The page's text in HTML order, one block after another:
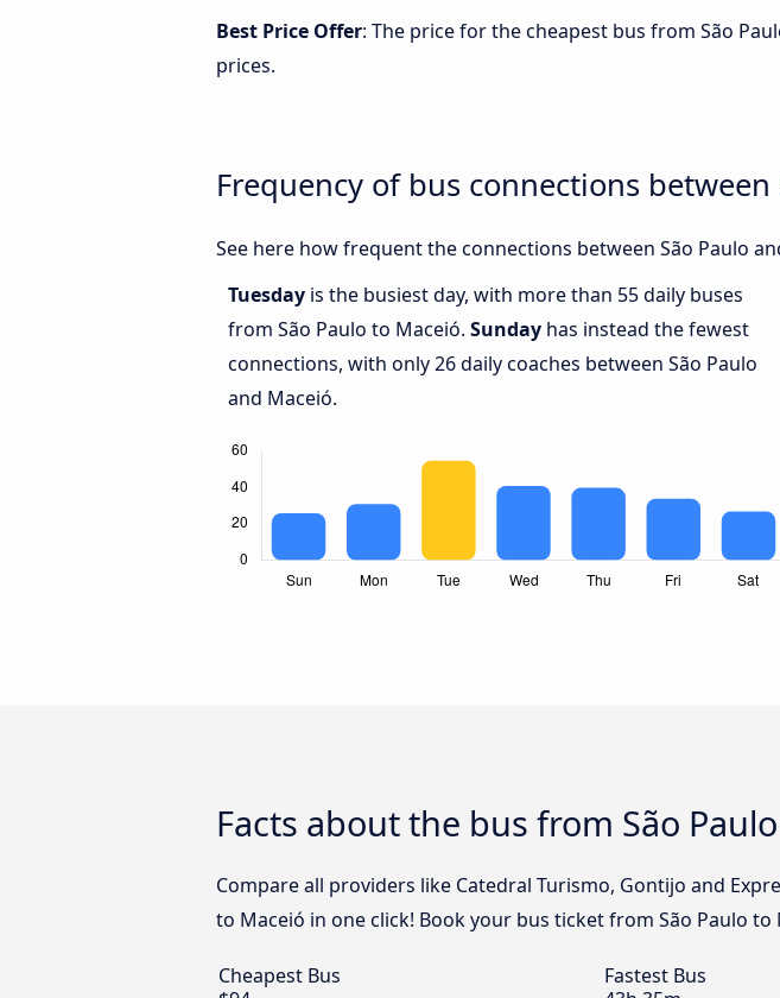
Best Price Offer: The price for the cheapest bus from São
prices.
Frequency of bus connections between
See here how frequent the connections between São Paulo
Tuesday is the busiest day, with more than 55 daily buses
from São Paulo to Maceió. Sunday has instead the fewest
connections, with only 26 daily coaches between São Paulo
and Maceió.
Facts about the bus from São
Compare all providers like Catedral Turismo, Gontijo and
to Maceió in one click! Book your bus ticket from São Paulo
Cheapest Bus
Fastest Bus